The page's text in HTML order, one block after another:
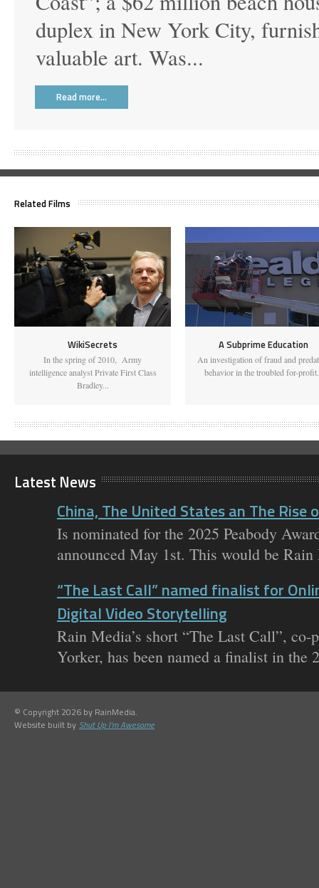
duplex in New York City,
valuable art. Was...
Read more…
Related Films
WikiSecrets
In the spring of 2010, Army
intelligence analyst Private First Class
Bradley...
A Subprime Education
An investigation of fraud and
behavior in the troubled for-
Latest News
China, The United States an The Rise
Is nominated for the 2025 Peabody
announced May 1st. This would be Rain
“The Last Call” named finalist for
Digital Video Storytelling
Rain Media’s short “The Last Call”,
Yorker, has been named a finalist in the
© Copyright 2026 by RainMedia.
Website built by Shut Up I'm Awesome